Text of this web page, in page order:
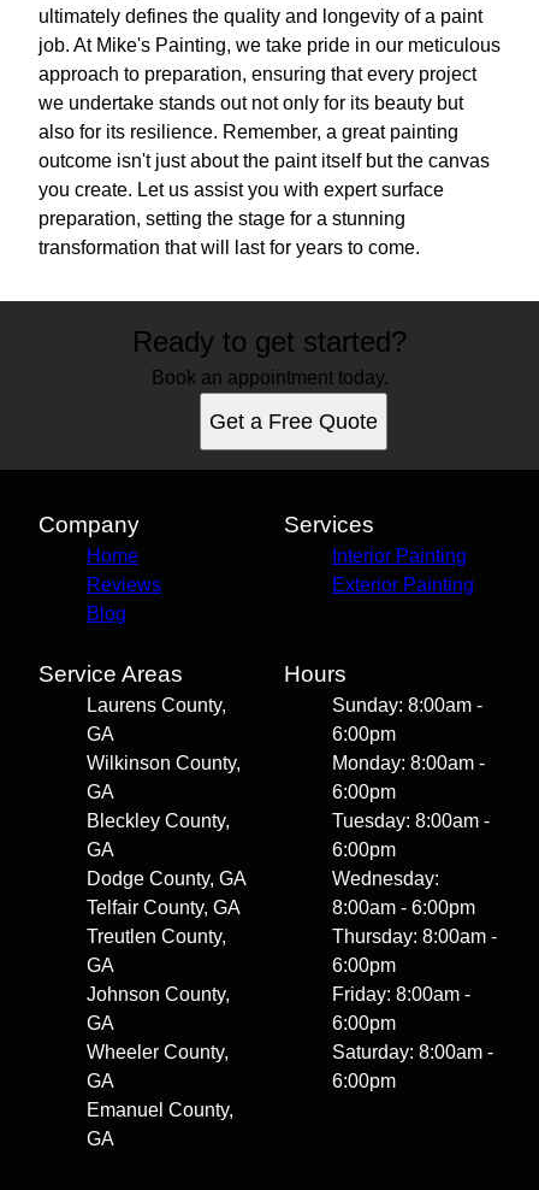
ultimately defines the quality and longevity of a paint
job. At Mike's Painting, we take pride in our meticulous
approach to preparation, ensuring that every project
we undertake stands out not only for its beauty but
also for its resilience. Remember, a great painting
outcome isn't just about the paint itself but the canvas
you create. Let us assist you with expert surface
preparation, setting the stage for a stunning
transformation that will last for years to come.
Ready to get started?
Book an appointment today.
Get a Free Quote
Company
Home
Reviews
Blog
Services
Interior Painting
Exterior Painting
Service Areas
Laurens County,
GA
Wilkinson County,
GA
Bleckley County,
GA
Dodge County, GA
Telfair County, GA
Treutlen County,
GA
Johnson County,
GA
Wheeler County,
GA
Emanuel County,
GA
Hours
Sunday: 8:00am -
6:00pm
Monday: 8:00am -
6:00pm
Tuesday: 8:00am -
6:00pm
Wednesday:
8:00am - 6:00pm
Thursday: 8:00am -
6:00pm
Friday: 8:00am -
6:00pm
Saturday: 8:00am -
6:00pm